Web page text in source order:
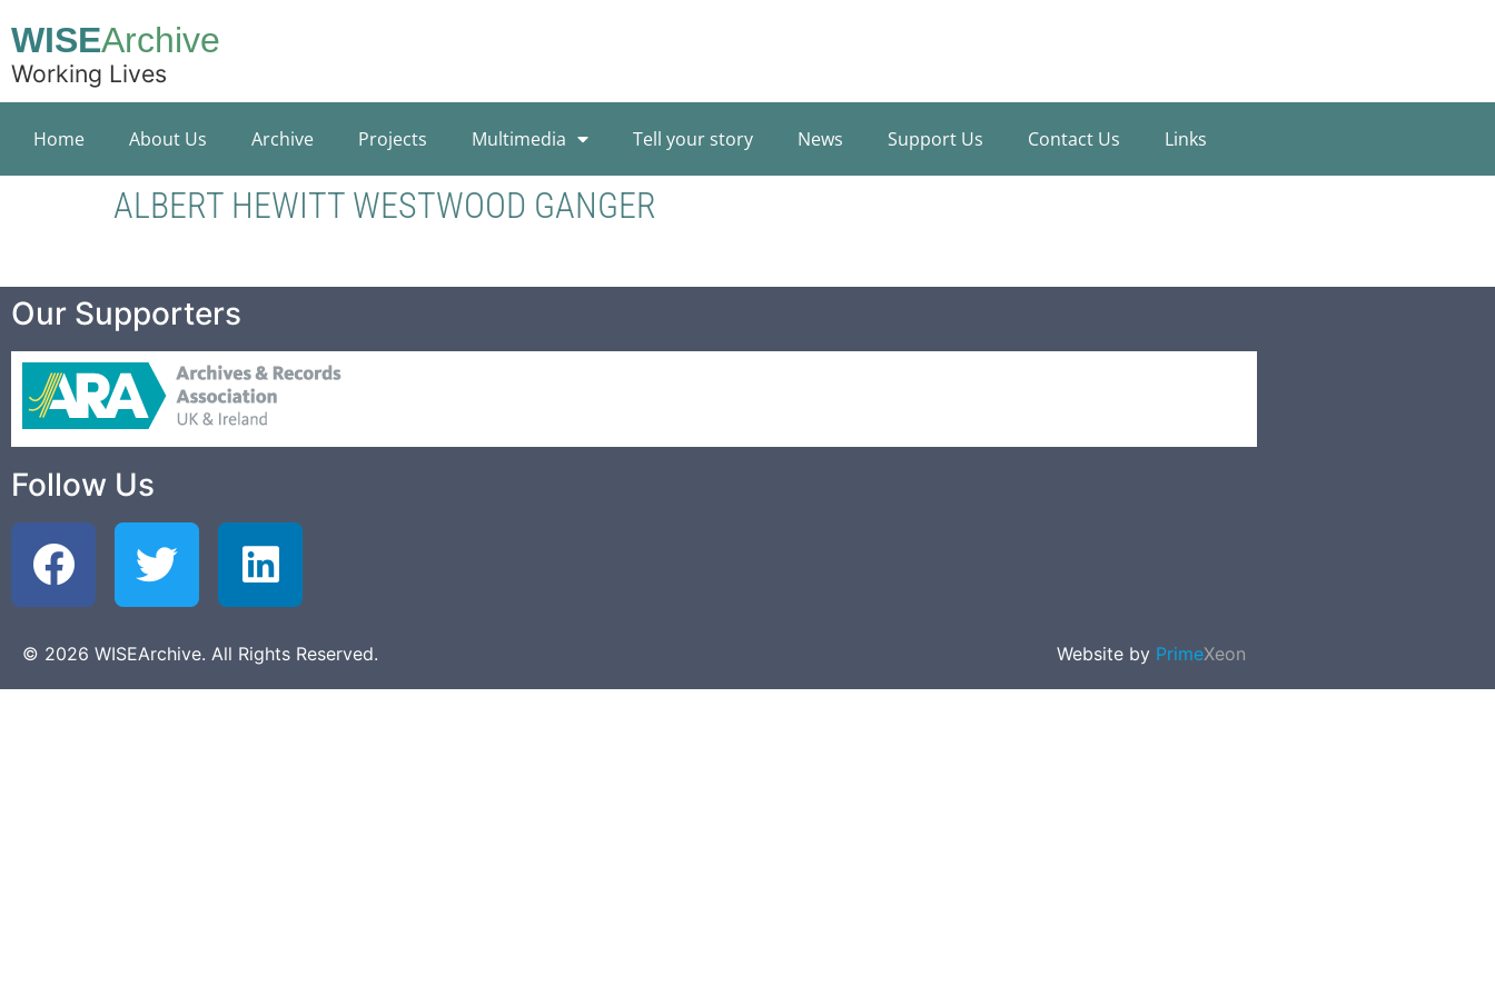
WISEArchive
Working Lives
Home About Us Archive Projects Multimedia Tell your story News Support Us Contact Us Links
ALBERT HEWITT WESTWOOD GANGER
Our Supporters
Follow Us
© 2026 WISEArchive. All Rights Reserved. Website by PrimeXeon